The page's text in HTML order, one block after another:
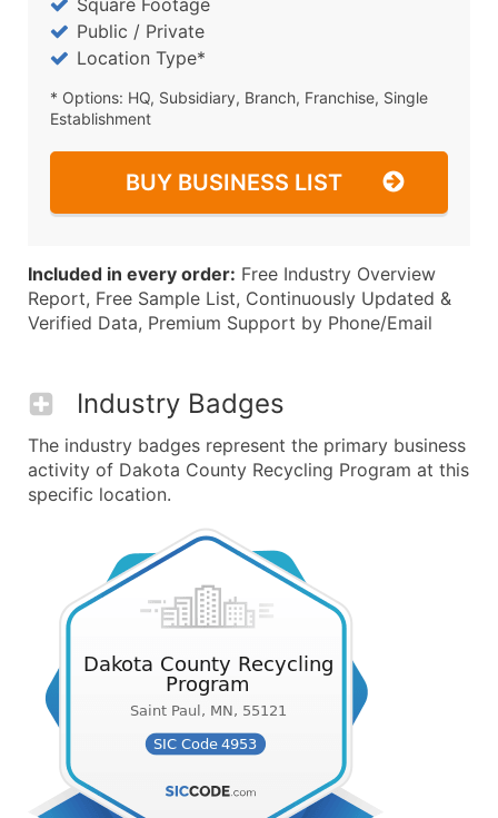
Square Footage
Public / Private
Location Type*
* Options: HQ, Subsidiary, Branch, Franchise, Single
Establishment
BUY BUSINESS LIST
Included in every order: Free Industry Overview
Report, Free Sample List, Continuously Updated &
Verified Data, Premium Support by Phone/Email
Industry Badges
The industry badges represent the primary business
activity of Dakota County Recycling Program at this
specific location.